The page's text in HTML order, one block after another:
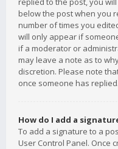
below the post when you
number of times you
will only appear if
if a moderator or
may leave a note as to
discretion. Please note
once someone has replied.
How do I add a
To add a signature to a
User Control Panel. Once